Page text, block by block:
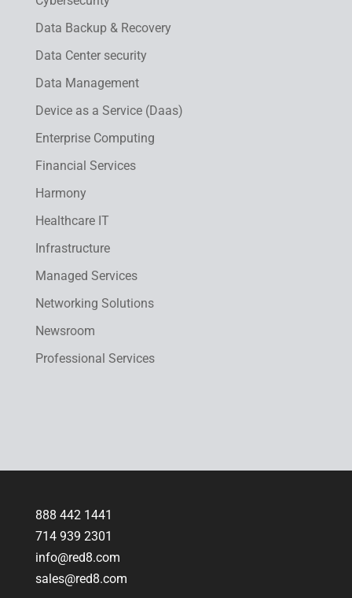
Data Backup & Recovery
Data Center security
Data Management
Device as a Service (Daas)
Enterprise Computing
Financial Services
Harmony
Healthcare IT
Infrastructure
Managed Services
Networking Solutions
Newsroom
Professional Services
888 442 1441
714 939 2301
info@red8.com
sales@red8.com